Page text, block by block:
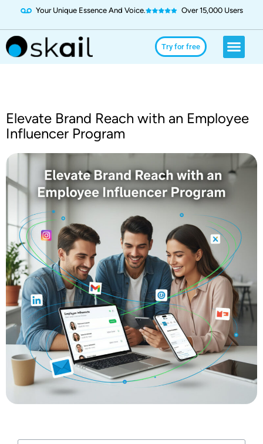
Your Unique Essence And Voice. Over 15,000 Users
Try for free
Elevate Brand Reach with an Employee
Influencer Program